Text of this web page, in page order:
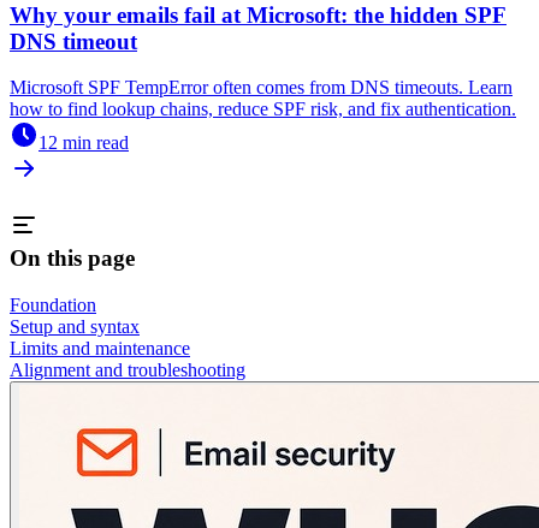
Why your emails fail at Microsoft: the hidden SPF
DNS timeout
Microsoft SPF TempError often comes from DNS timeouts. Learn
how to find lookup chains, reduce SPF risk, and fix authentication.
12 min read
On this page
Foundation
Setup and syntax
Limits and maintenance
Alignment and troubleshooting